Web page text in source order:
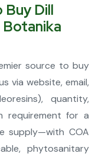
Buy Dill
Botanika
source to buy
via website, email,
quantity,
requirement for a
supply—with COA
phytosanitary